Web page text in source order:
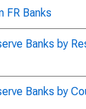
FR Banks
Banks by
Banks by